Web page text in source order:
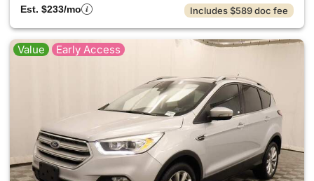
Est. $233/mo
Includes $589 doc fee
Value Early Access